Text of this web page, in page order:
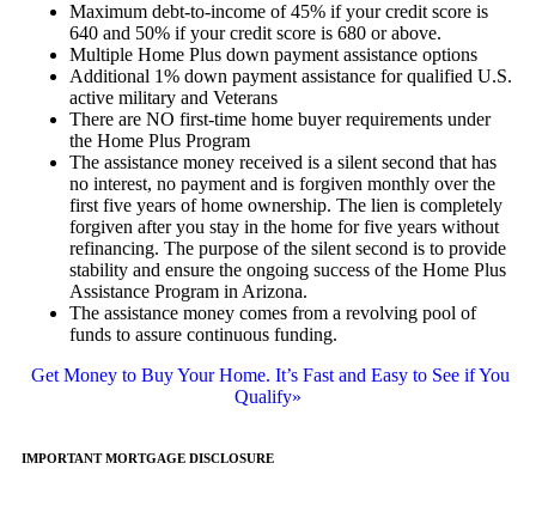
Maximum debt-to-income of 45% if your credit score is
640 and 50% if your credit score is 680 or above.
Multiple Home Plus down payment assistance options
Additional 1% down payment assistance for qualified U.S.
active military and Veterans
There are NO first-time home buyer requirements under
the Home Plus Program
The assistance money received is a silent second that has
no interest, no payment and is forgiven monthly over the
first five years of home ownership. The lien is completely
forgiven after you stay in the home for five years without
refinancing. The purpose of the silent second is to provide
stability and ensure the ongoing success of the Home Plus
Assistance Program in Arizona.
The assistance money comes from a revolving pool of
funds to assure continuous funding.
Get Money to Buy Your Home. It’s Fast and Easy to See if You
Qualify»
IMPORTANT MORTGAGE DISCLOSURE